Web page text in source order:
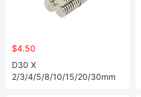
$4.50
D30 X
2/3/4/5/8/10/15/20/30mm